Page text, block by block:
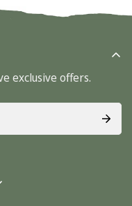
exclusive offers.